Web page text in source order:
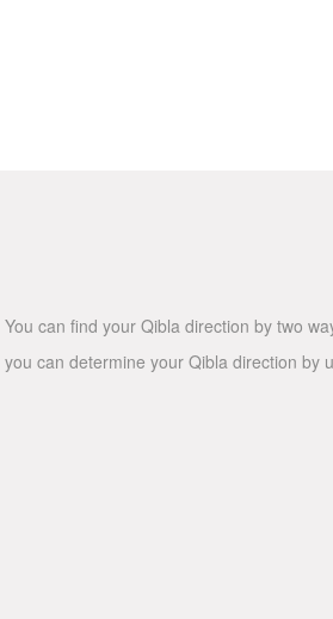
You can find your Qibla direction by two
you can determine your Qibla direction by